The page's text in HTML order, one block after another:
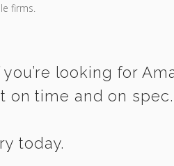
firms.
looking for
on time and on spec.
today.